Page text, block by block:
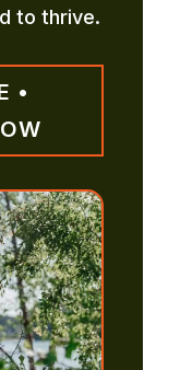
to thrive.
•